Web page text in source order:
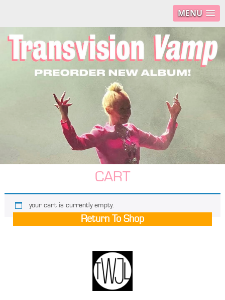
MENU
CART
your cart is currently empty.
Return To Shop